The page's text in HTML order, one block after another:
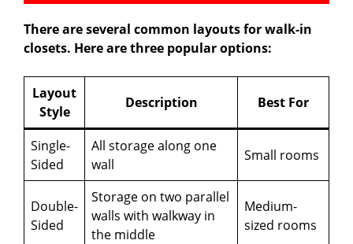
There are several common layouts for walk-in
closets. Here are three popular options:
Layout
Style
Description Best For
Single-
Sided
All storage along one
wall
Small rooms
Double-
Sided
Storage on two parallel
walls with walkway in
the middle
Medium-
sized rooms